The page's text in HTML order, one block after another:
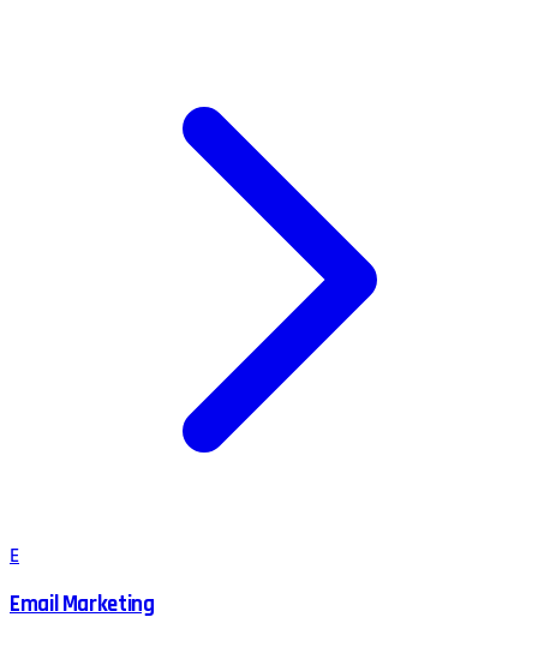
E
Email Marketing